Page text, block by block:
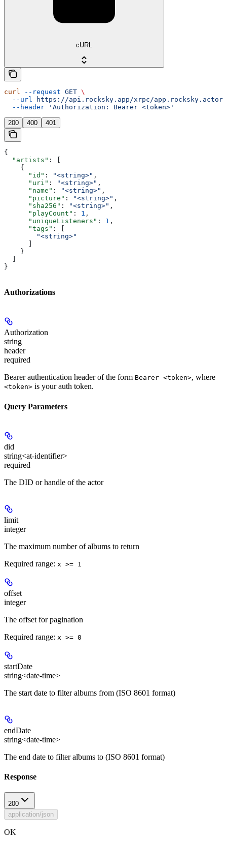
cURL
curl --request GET \
  --url
https://api.rocksky.app/xrpc/
  --header
'Authorization: Bearer <token>'
200 400 401
{
  "artists"
: [
    {
      "id"
: "<string>" ,
      "uri"
: "<string>" ,
      "name"
: "<string>" ,
      "picture"
: "<string>" ,
      "sha256"
: "<string>" ,
      "playCount"
: 1 ,
      "uniqueListeners"
: 1 ,
      "tags"
: [
        "<string>"
    }
}
Authorizations
Authorization
string
header
required
Bearer authentication header of the form Bearer <token>, where
<token> is your auth token.
Query Parameters
did
string<at-identifier>
required
The DID or handle of the actor
limit
integer
The maximum number of albums to return
Required range: x >= 1
offset
integer
The offset for pagination
Required range: x >= 0
startDate
string<date-time>
The start date to filter albums from (ISO 8601 format)
endDate
string<date-time>
The end date to filter albums to (ISO 8601 format)
Response
200
application/json
OK